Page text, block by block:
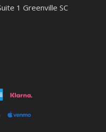
1 Greenville SC